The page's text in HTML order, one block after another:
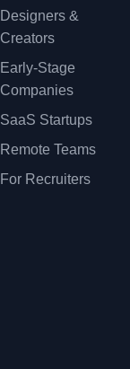
Designers &
Creators
Early-Stage
Companies
SaaS Startups
Remote Teams
For Recruiters